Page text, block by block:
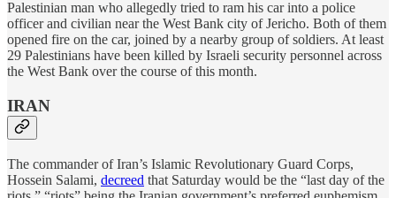
Palestinian man who allegedly tried to ram his car into a police
officer and civilian near the West Bank city of Jericho. Both of them
opened fire on the car, joined by a nearby group of soldiers. At least
29 Palestinians have been killed by Israeli security personnel across
the West Bank over the course of this month.
IRAN
The commander of Iran’s Islamic Revolutionary Guard Corps,
Hossein Salami, decreed that Saturday would be the “last day of the